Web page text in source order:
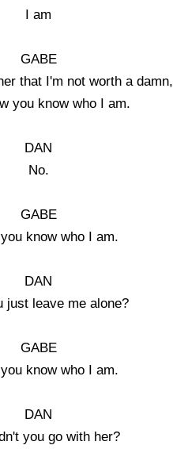
I am
GABE
that I'm not worth a damn,
you know who I am.
DAN
No.
GABE
know who I am.
DAN
just leave me alone?
GABE
know who I am.
DAN
you go with her?